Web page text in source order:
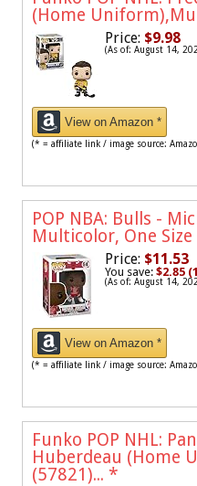
(Home
Price: $9.98
(As of: August 14,
View on Amazon *
(* = affiliate link / image source:
POP NBA: Bulls -
Multicolor, One Size
Price: $11.53
You save: $2.85
(As of: August 14,
View on Amazon *
(* = affiliate link / image source:
Funko POP NHL:
Huberdeau (Home
(57821)... *